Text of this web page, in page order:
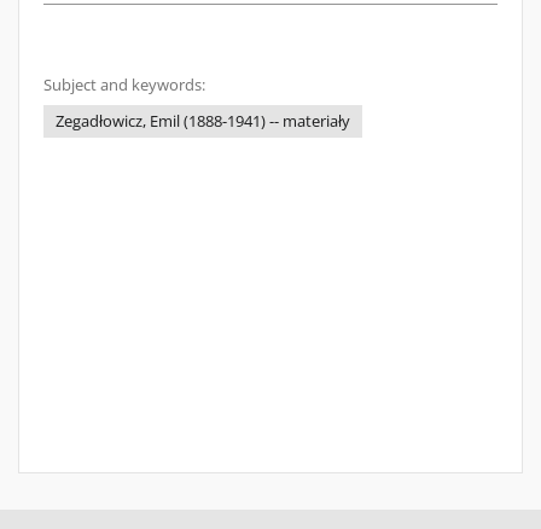
Subject and keywords:
Zegadłowicz, Emil (1888-1941) -- materiały